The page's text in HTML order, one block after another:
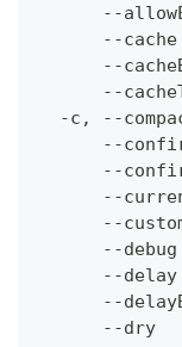
--
--
--
--
-c, --
--
--
--
--
--
--
--
--dry